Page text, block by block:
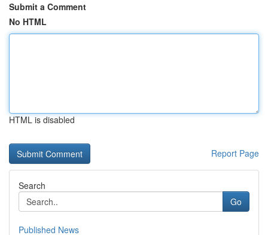
Submit a Comment
No HTML
HTML is disabled
Report Page
Search
Go
Published News